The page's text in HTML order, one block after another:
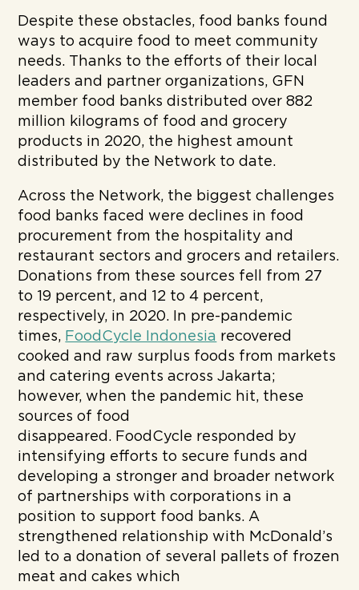
Despite these obstacles, food banks found
ways to acquire food to meet community
needs. Thanks to the efforts of their local
leaders and partner organizations, GFN
member food banks distributed over 882
million kilograms of food and grocery
products in 2020, the highest amount
distributed by the Network to date.
Across the Network, the biggest challenges
food banks faced were declines in food
procurement from the hospitality and
restaurant sectors and grocers and retailers.
Donations from these sources fell from 27
to 19 percent, and 12 to 4 percent,
respectively, in 2020. In pre-pandemic
times, FoodCycle Indonesia recovered
cooked and raw surplus foods from markets
and catering events across Jakarta;
however, when the pandemic hit, these
sources of food
disappeared. FoodCycle responded by
intensifying efforts to secure funds and
developing a stronger and broader network
of partnerships with corporations in a
position to support food banks.A
strengthened relationship with McDonald’s
led to a donation of several pallets of frozen
meat and cakes which